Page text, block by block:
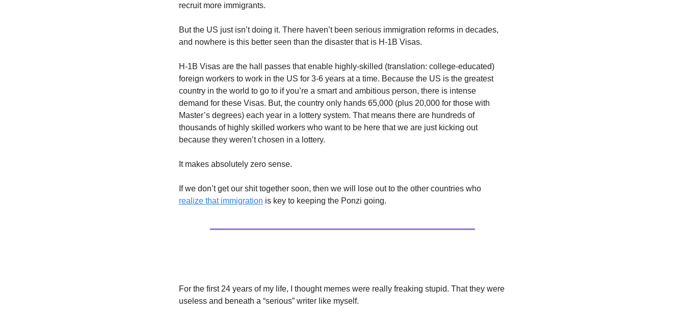
recruit more immigrants.
But the US just isn’t doing it. There haven’t been serious immigration reforms in decades,
and nowhere is this better seen than the disaster that is H-1B Visas.
H-1B Visas are the hall passes that enable highly-skilled (translation: college-educated)
foreign workers to work in the US for 3-6 years at a time. Because the US is the greatest
country in the world to go to if you’re a smart and ambitious person, there is intense
demand for these Visas. But, the country only hands 65,000 (plus 20,000 for those with
Master’s degrees) each year in a lottery system. That means there are hundreds of
thousands of highly skilled workers who want to be here that we are just kicking out
because they weren’t chosen in a lottery.
It makes absolutely zero sense.
If we don’t get our shit together soon, then we will lose out to the other countries who
realize that immigration is key to keeping the Ponzi going.
For the first 24 years of my life, I thought memes were really freaking stupid. That they were
useless and beneath a “serious” writer like myself.